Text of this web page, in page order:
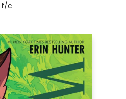
f/c